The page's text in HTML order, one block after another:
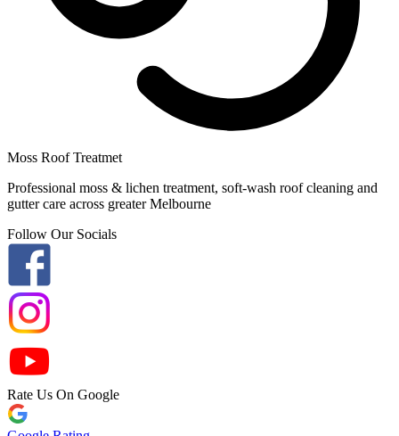
Moss Roof Treatmet
Professional moss & lichen treatment, soft-wash roof cleaning and
gutter care across greater Melbourne
Follow Our Socials
Rate Us On Google